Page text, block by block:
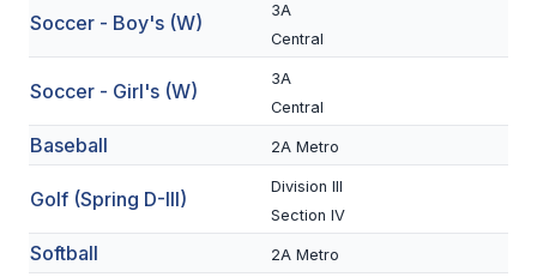
VOLLEYBALL
SOCCER
CROSS COUNTRY
Soccer - Boy's (W)
3A
Central
Soccer - Girl's (W)
3A
Central
Baseball 2A Metro
Golf (Spring D-III)
Division III
Section IV
Softball 2A Metro